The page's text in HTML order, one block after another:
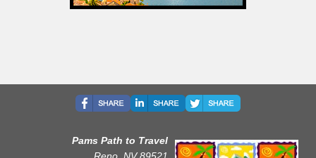
Pams Path to Travel
Reno, NV 89521